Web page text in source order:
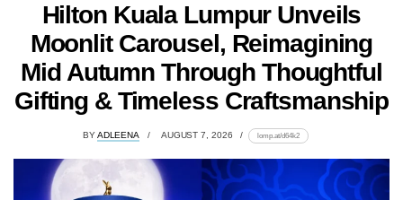
Hilton Kuala Lumpur Unveils
Moonlit Carousel, Reimagining
Mid Autumn Through Thoughtful
Gifting & Timeless Craftsmanship
BYADLEENA AUGUST 7, 2026 lomp.at/d64k2